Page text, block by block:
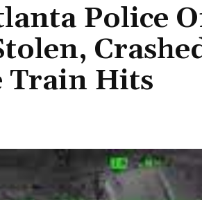
Police
Train Hits